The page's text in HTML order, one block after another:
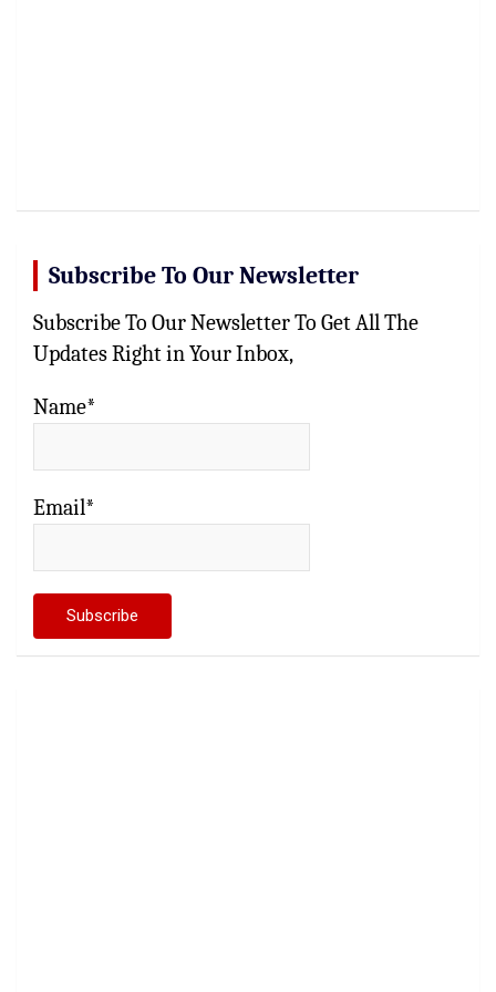
Subscribe To Our Newsletter
Subscribe To Our Newsletter To Get All The
Updates Right in Your Inbox,
Name*
Email*